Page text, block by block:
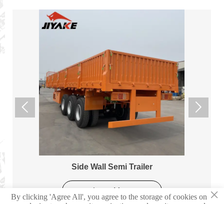
Side Wall Semi Trailer
Learn More
 
×
By clicking 'Agree All', you agree to the storage of cookies on